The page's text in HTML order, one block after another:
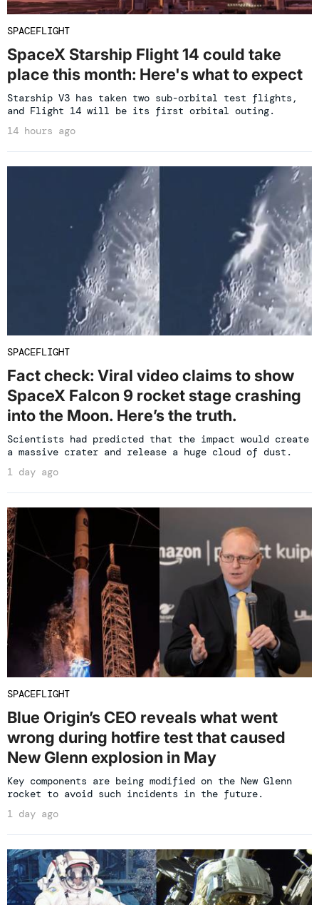
SPACEFLIGHT
SpaceX Starship Flight 14 could take
place this month: Here's what to expect
Starship V3 has taken two sub-orbital test flights,
and Flight 14 will be its first orbital outing.
14 hours ago
SPACEFLIGHT
Fact check: Viral video claims to show
SpaceX Falcon 9 rocket stage crashing
into the Moon. Here’s the truth.
Scientists had predicted that the impact would create
a massive crater and release a huge cloud of dust.
1 day ago
SPACEFLIGHT
Blue Origin’s CEO reveals what went
wrong during hotfire test that caused
New Glenn explosion in May
Key components are being modified on the New Glenn
rocket to avoid such incidents in the future.
1 day ago